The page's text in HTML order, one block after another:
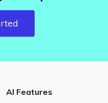
AI Features